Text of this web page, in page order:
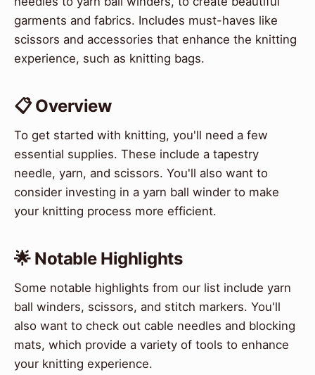
garments and fabrics. Includes must-haves like
scissors and accessories that enhance the knitting
experience, such as knitting bags.
📋 Overview
To get started with knitting, you'll need a few
essential supplies. These include a tapestry
needle, yarn, and scissors. You'll also want to
consider investing in a yarn ball winder to make
your knitting process more efficient.
🌟 Notable Highlights
Some notable highlights from our list include yarn
ball winders, scissors, and stitch markers. You'll
also want to check out cable needles and blocking
mats, which provide a variety of tools to enhance
your knitting experience.